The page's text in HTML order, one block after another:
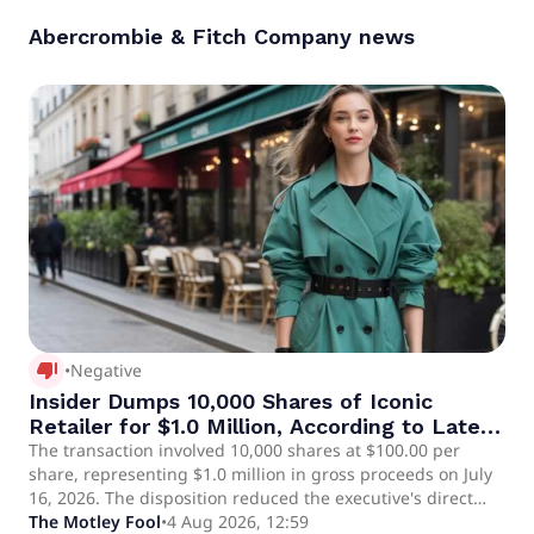
Abercrombie & Fitch Company news
thumb_down_alt •Negative
Insider Dumps 10,000 Shares of Iconic
Retailer for $1.0 Million, According to Latest
SEC Filing
The transaction involved 10,000 shares at $100.00 per
share, representing $1.0 million in gross proceeds on July
16, 2026. The disposition reduced the executive's direct
equity holdings by 5%.
The Motley Fool•4 Aug 2026, 12:59